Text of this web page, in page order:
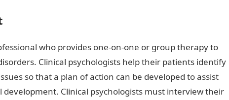
who provides one-on-one or group therapy to
Clinical psychologists help their patients identify
so that a plan of action can be developed to assist
Clinical psychologists must interview their